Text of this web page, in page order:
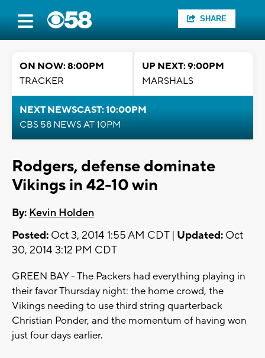
SHARE
ON NOW: 8:00PM
TRACKER
UP NEXT: 9:00PM
MARSHALS
NEXT NEWSCAST: 10:00PM
CBS 58 NEWS AT 10PM
Rodgers, defense dominate
Vikings in 42-10 win
By: Kevin Holden
Posted: Oct 3, 2014 1:55 AM CDT | Updated: Oct
30, 2014 3:12 PM CDT
GREEN BAY - The Packers had everything playing in
their favor Thursday night: the home crowd, the
Vikings needing to use third string quarterback
Christian Ponder, and the momentum of having won
just four days earlier.